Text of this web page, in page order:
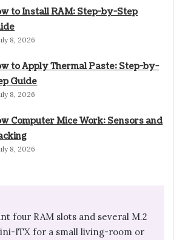
to Install RAM: Step-by-Step
8, 2026
to Apply Thermal Paste: Step-by-
Guide
8, 2026
Computer Mice Work: Sensors and
8, 2026
four RAM slots and several M.2
ITX for a small living-room or